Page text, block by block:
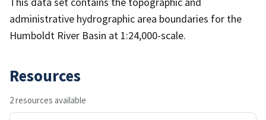
administrative hydrographic area boundaries for the
Humboldt River Basin at 1:24,000-scale.
Resources
2 resources available